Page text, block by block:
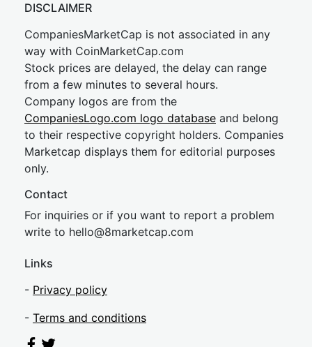
DISCLAIMER
CompaniesMarketCap is not associated in any
way with CoinMarketCap.com
Stock prices are delayed, the delay can range
from a few minutes to several hours.
Company logos are from the
CompaniesLogo.com logo database and belong
to their respective copyright holders. Companies
Marketcap displays them for editorial purposes
only.
Contact
For inquiries or if you want to report a problem
write to hello@8marketcap.com
Links
- Privacy policy
- Terms and conditions